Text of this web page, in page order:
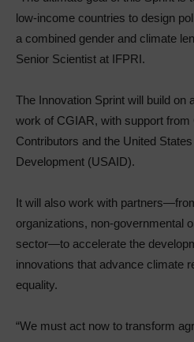
low-income countries to design
a combined gender and climate
Senior Scientist at IFPRI.
The Innovation Sprint will build on
work of CGIAR, with support from
Contributors and the United
Development (USAID).
It will also work with
organizations, non-governmental
sector—to accelerate the
innovations that advance climate
equality.
“We must act now to transform